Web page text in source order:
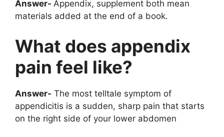
Answer- Appendix, supplement both mean
materials added at the end of a book.
What does appendix
pain feel like?
Answer- The most telltale symptom of
appendicitis is a sudden, sharp pain that starts
on the right side of your lower abdomen